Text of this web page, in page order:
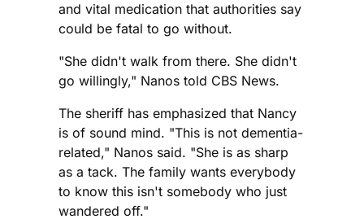
and vital medication that authorities say
could be fatal to go without.
"She didn't walk from there. She didn't
go willingly," Nanos told CBS News.
The sheriff has emphasized that Nancy
is of sound mind. "This is not dementia-
related," Nanos said. "She is as sharp
as a tack. The family wants everybody
to know this isn't somebody who just
wandered off."